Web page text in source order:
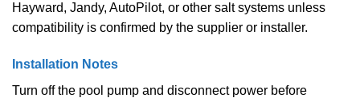
Hayward, Jandy, AutoPilot, or other salt systems unless
compatibility is confirmed by the supplier or installer.
Installation Notes
Turn off the pool pump and disconnect power before